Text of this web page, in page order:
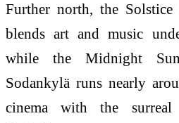
Further north, the
blends art and music
while the Midnight
Sodankylä runs nearly
cinema with the